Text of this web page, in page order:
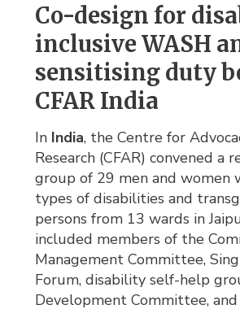
Co-design for
inclusive WASH
sensitising duty
CFAR India
In India, the Centre for
Research (CFAR) convened a
group of 29 men and women
types of disabilities and
persons from 13 wards in
included members of the
Management Committee,
Forum, disability self-help
Development Committee,